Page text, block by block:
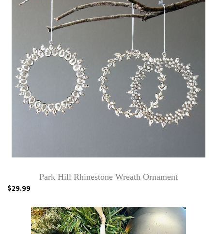
Park Hill Rhinestone Wreath Ornament
$29.99